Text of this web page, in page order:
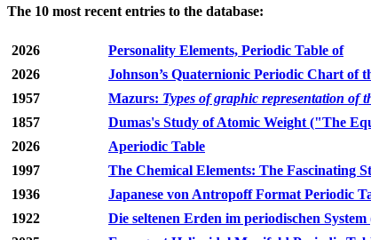
The 10 most recent entries to the database:
2026
Personality Elements, Periodic Table of
2026
Johnson’s Quaternionic Periodic Chart of
1957
Mazurs: Types of graphic representation of
1857
Dumas's Study of Atomic Weight ("The
2026
Aperiodic Table
1997
The Chemical Elements: The Fascinating
1936
Japanese von Antropoff Format Periodic
1922
Die seltenen Erden im periodischen